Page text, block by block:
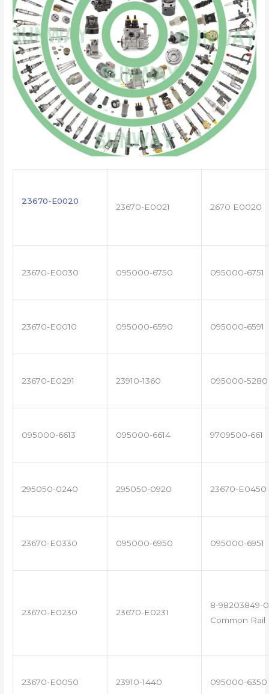
23670-E0020
23670-E0021 2670 E0020
23670-E0030 095000-6750 095000-6751
23670-E0010 095000-6590 095000-6591
23670-E0291 23910-1360 095000-5280
095000-6613 095000-6614 9709500-661
295050-0240 295050-0920 23670-E0450
23670-E0330 095000-6950 095000-6951
23670-E0230 23670-E0231
8-98203849-
Common Rail
23670-E0050 23910-1440 095000-6350